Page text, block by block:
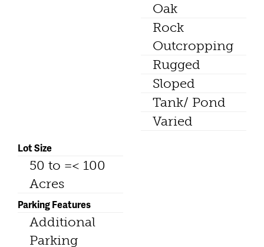
Oak
Rock
Outcropping
Rugged
Sloped
Tank/ Pond
Varied
Lot Size
50 to =< 100
Acres
Parking Features
Additional
Parking